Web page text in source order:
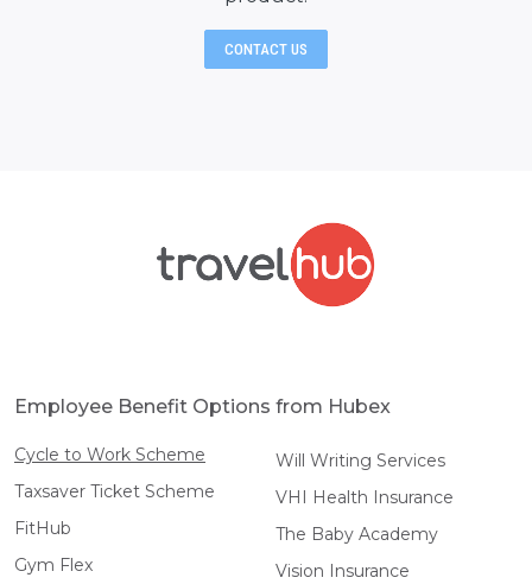
CONTACT US
Employee Benefit Options from Hubex
Cycle to Work Scheme
Taxsaver Ticket Scheme
FitHub
Gym Flex
Will Writing Services
VHI Health Insurance
The Baby Academy
Vision Insurance